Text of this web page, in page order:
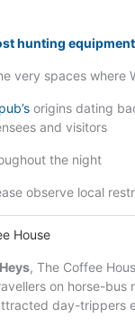
hunting equipment
very spaces where
origins dating
and visitors
the night
observe local
House
, The Coffee
on horse-
day-trippers